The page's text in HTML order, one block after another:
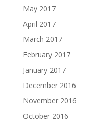
May 2017
April 2017
March 2017
February 2017
January 2017
December 2016
November 2016
October 2016